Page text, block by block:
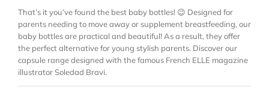
That’s it you’ve found the best baby bottles! 😉 Designed for
parents needing to move away or supplement breastfeeding, our
baby bottles are practical and beautiful! As a result, they offer
the perfect alternative for young stylish parents. Discover our
capsule range designed with the famous French ELLE magazine
illustrator Soledad Bravi.